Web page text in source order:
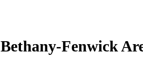
Bethany-Fenwick